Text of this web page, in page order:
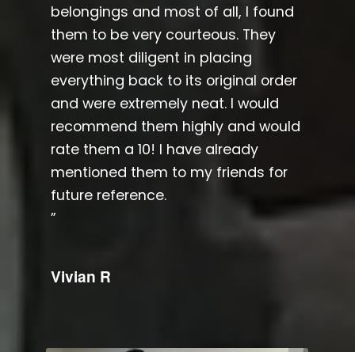
belongings and most of all, I found
them to be very courteous. They
were most diligent in placing
everything back to its original order
and were extremely neat. I would
recommend them highly and would
rate them a 10! I have already
mentioned them to my friends for
future reference.​
”
Vivian R